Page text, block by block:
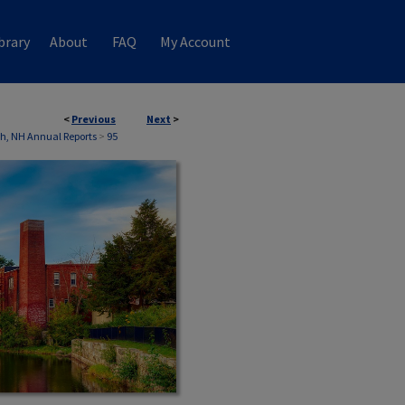
About FAQ My Account
< Previous Next >
NH Annual Reports > 95